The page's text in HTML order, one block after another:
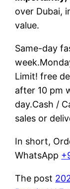
over Dubai,
value.
Same-day
Limit! free
after 10 pm
day.Cash /
sales or
In short,
WhatsApp
The post